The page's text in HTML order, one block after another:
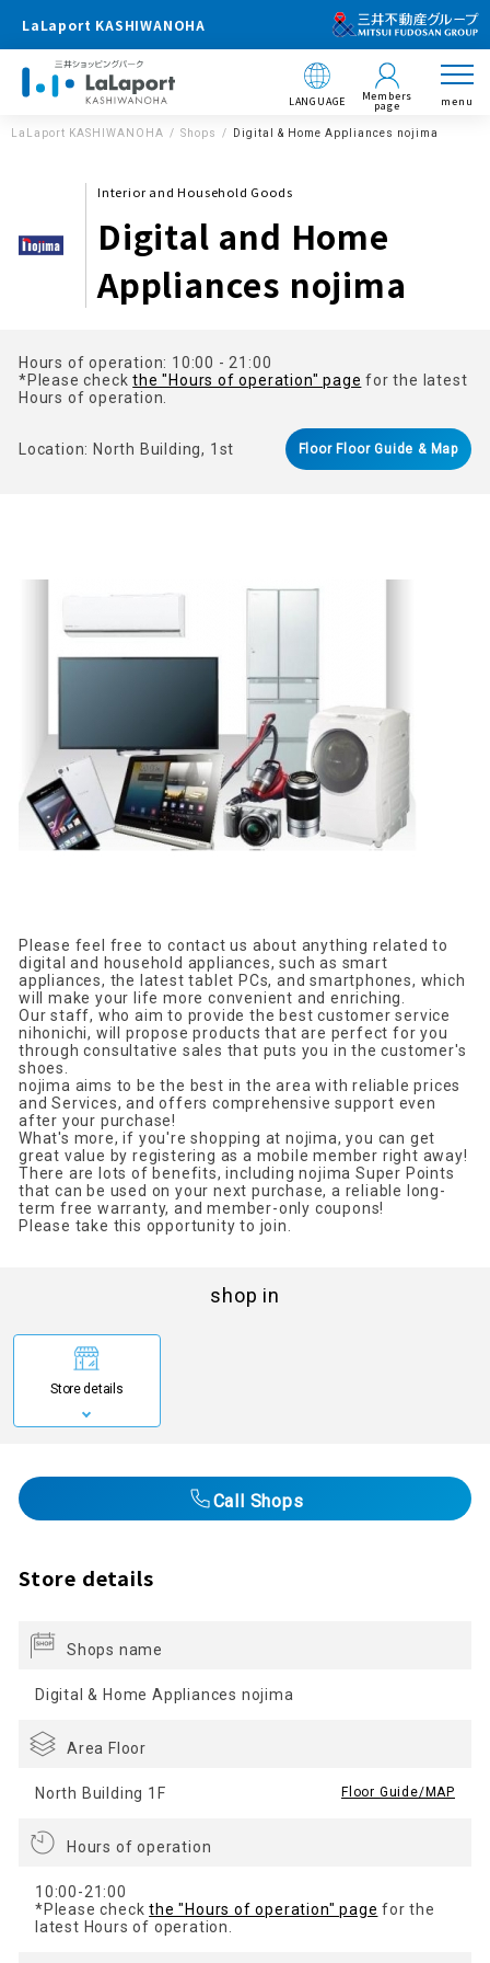
LaLaport KASHIWANOHA
LANGUAGE Members
page menu
LaLaport KASHIWANOHA Shops Digital & Home Appliances nojima
Interior and Household Goods
Digital and Home
Appliances nojima
Hours of operation: 10:00 - 21:00
*Please checkthe "Hours of operation" page for the latest
Hours of operation.
Location: North Building, 1st Floor Floor Guide & Map
Please feel free to contact us about anything related to
digital and household appliances, such as smart
appliances, the latest tablet PCs, and smartphones, which
will make your life more convenient and enriching.
Our staff, who aim to provide the best customer service
nihonichi, will propose products that are perfect for you
through consultative sales that puts you in the customer's
shoes.
nojima aims to be the best in the area with reliable prices
and Services, and offers comprehensive support even
after your purchase!
What's more, if you're shopping at nojima, you can get
great value by registering as a mobile member right away!
There are lots of benefits, including nojima Super Points
that can be used on your next purchase, a reliable long-
term free warranty, and member-only coupons!
Please take this opportunity to join.
shop in
Store details
Call Shops
Store details
Shops name
Digital & Home Appliances nojima
Area Floor
North Building 1F Floor Guide/MAP
Hours of operation
10:00-21:00
*Please checkthe "Hours of operation" page for the
latest Hours of operation.